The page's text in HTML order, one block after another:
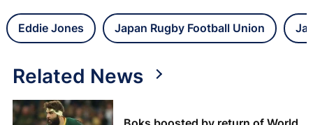
Eddie Jones Japan Rugby Football Union
Related News